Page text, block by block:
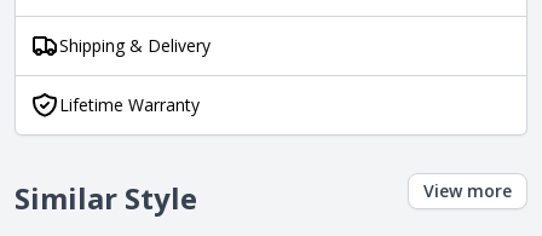
Shipping & Delivery
Lifetime Warranty
Similar Style View more